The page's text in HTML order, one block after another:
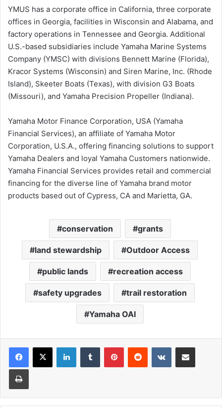
YMUS has a corporate office in California, three corporate
offices in Georgia, facilities in Wisconsin and Alabama, and
factory operations in Tennessee and Georgia. Additional
U.S.-based subsidiaries include Yamaha Marine Systems
Company (YMSC) with divisions Bennett Marine (Florida),
Kracor Systems (Wisconsin) and Siren Marine, Inc. (Rhode
Island), Skeeter Boats (Texas), with division G3 Boats
(Missouri), and Yamaha Precision Propeller (Indiana).
Yamaha Motor Finance Corporation, USA (Yamaha
Financial Services), an affiliate of Yamaha Motor
Corporation, U.S.A., offering financing solutions to support
Yamaha Dealers and loyal Yamaha Customers nationwide.
Yamaha Financial Services provides retail and commercial
financing for the diverse line of Yamaha brand motor
products based out of Cypress, CA and Marietta, GA.
conservation grants
land stewardship Outdoor Access
public lands recreation access
safety upgrades trail restoration
Yamaha OAI
LinkedInTumblr PinterestReddit VKontakteShare via Email
Print